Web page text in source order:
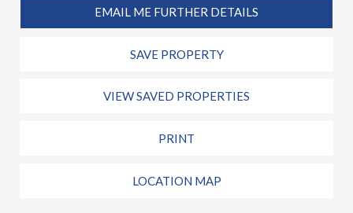
EMAIL ME FURTHER DETAILS
SAVE PROPERTY
VIEW SAVED PROPERTIES
PRINT
LOCATION MAP